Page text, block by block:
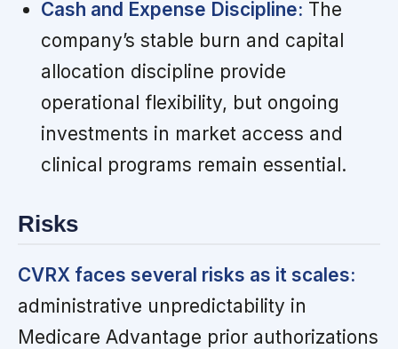
Cash and Expense Discipline: The
company’s stable burn and capital
allocation discipline provide
operational flexibility, but ongoing
investments in market access and
clinical programs remain essential.
Risks
CVRX faces several risks as it scales:
administrative unpredictability in
Medicare Advantage prior authorizations